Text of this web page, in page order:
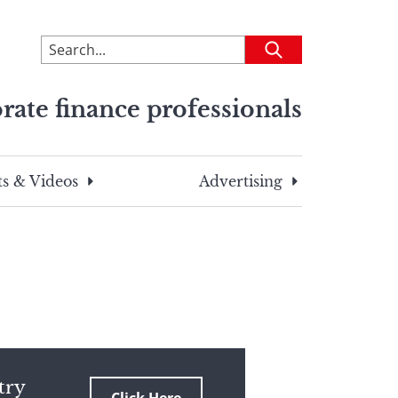
To
search
site,
a
search
Submit
finance professionals
& Videos Advertising